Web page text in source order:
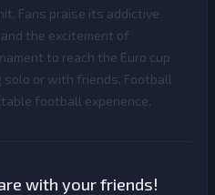
Fans praise its addictive
the excitement of
to reach the Euro cup
solo or with friends, Football
football experience.
with your friends!